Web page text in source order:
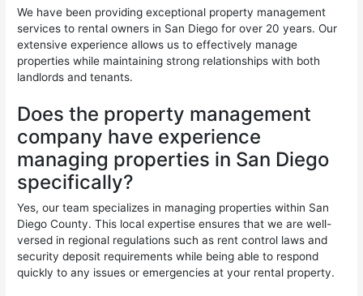
We have been providing exceptional property management
services to rental owners in San Diego for over 20 years. Our
extensive experience allows us to effectively manage
properties while maintaining strong relationships with both
landlords and tenants.
Does the property management
company have experience
managing properties in San Diego
specifically?
Yes, our team specializes in managing properties within San
Diego County. This local expertise ensures that we are well-
versed in regional regulations such as rent control laws and
security deposit requirements while being able to respond
quickly to any issues or emergencies at your rental property.